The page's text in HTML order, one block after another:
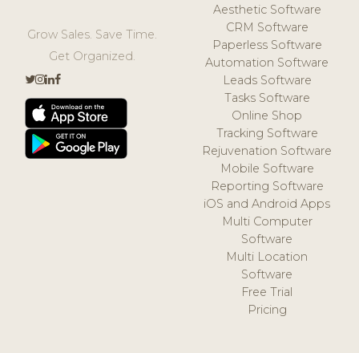
Grow Sales. Save Time.
Get Organized.
Aesthetic Software
CRM Software
Paperless Software
Automation Software
Leads Software
Tasks Software
Online Shop
Tracking Software
Rejuvenation Software
Mobile Software
Reporting Software
iOS and Android Apps
Multi Computer
Software
Multi Location
Software
Free Trial
Pricing